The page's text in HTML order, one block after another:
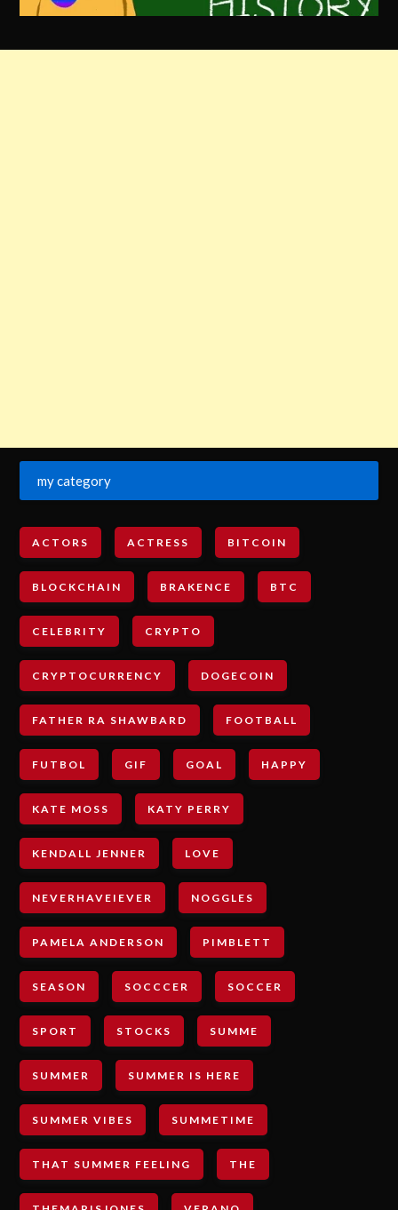
my category
ACTORS ACTRESS BITCOIN
BLOCKCHAIN BRAKENCE BTC
CELEBRITY CRYPTO
CRYPTOCURRENCY DOGECOIN
FATHER RA SHAWBARD FOOTBALL
FUTBOL GIF GOAL HAPPY
KATE MOSS KATY PERRY
KENDALL JENNER LOVE
NEVERHAVEIEVER NOGGLES
PAMELA ANDERSON PIMBLETT
SEASON SOCCCER SOCCER
SPORT STOCKS SUMME
SUMMER SUMMER IS HERE
SUMMER VIBES SUMMETIME
THAT SUMMER FEELING THE